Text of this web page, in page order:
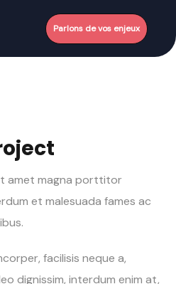
Parlons de vos enjeux
amet magna porttitor
et malesuada fames ac
facilisis neque a,
dignissim, interdum enim at,